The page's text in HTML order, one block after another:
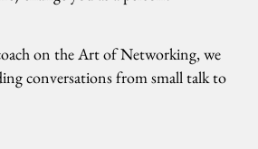
on the Art of Networking, we
conversations from small talk to